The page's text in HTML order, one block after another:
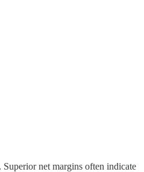
net margins often indicate